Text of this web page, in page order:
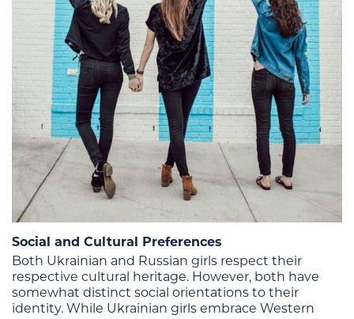
Social and Cultural Preferences
Both Ukrainian and Russian girls respect their
respective cultural heritage. However, both have
somewhat distinct social orientations to their
identity. While Ukrainian girls embrace Western